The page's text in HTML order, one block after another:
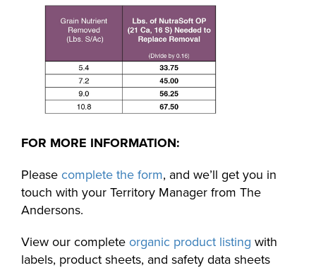
FOR MORE INFORMATION:
Please complete the form, and we’ll get you in
touch with your Territory Manager from The
Andersons.
View our complete organic product listing with
labels, product sheets, and safety data sheets